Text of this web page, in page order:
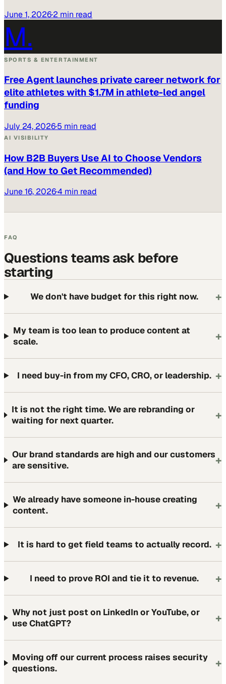
June 1, 2026·2 min read
M.
SPORTS & ENTERTAINMENT
Free Agent launches private career network for
elite athletes with $1.7M in athlete-led angel
funding
July 24, 2026·5 min read
AI VISIBILITY
How B2B Buyers Use AI to Choose Vendors
(and How to Get Recommended)
June 16, 2026·4 min read
FAQ
Questions teams ask before
starting
We don't have budget for this right now. +
My team is too lean to produce content at
scale.
+
I need buy-in from my CFO, CRO, or leadership. +
It is not the right time. We are rebranding or
waiting for next quarter.
+
Our brand standards are high and our customers
are sensitive.
+
We already have someone in-house creating
content.
+
It is hard to get field teams to actually record. +
I need to prove ROI and tie it to revenue. +
Why not just post on LinkedIn or YouTube, or
use ChatGPT?
+
Moving off our current process raises security
questions.
+